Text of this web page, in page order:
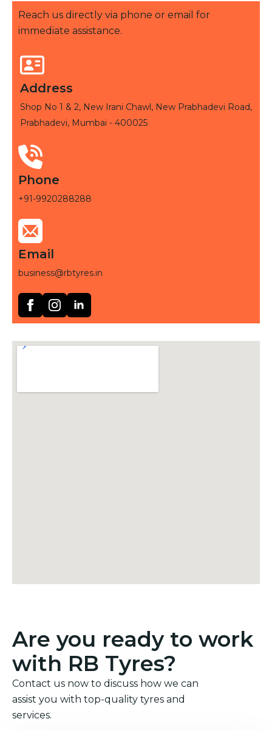
Reach us directly via phone or email for
immediate assistance.
Address
Shop No 1 & 2, New Irani Chawl, New Prabhadevi Road,
Prabhadevi, Mumbai - 400025
Phone
+91-9920288288
Email
business@rbtyres.in
Are you ready to work
with RB Tyres?
Contact us now to discuss how we can
assist you with top-quality tyres and
services.